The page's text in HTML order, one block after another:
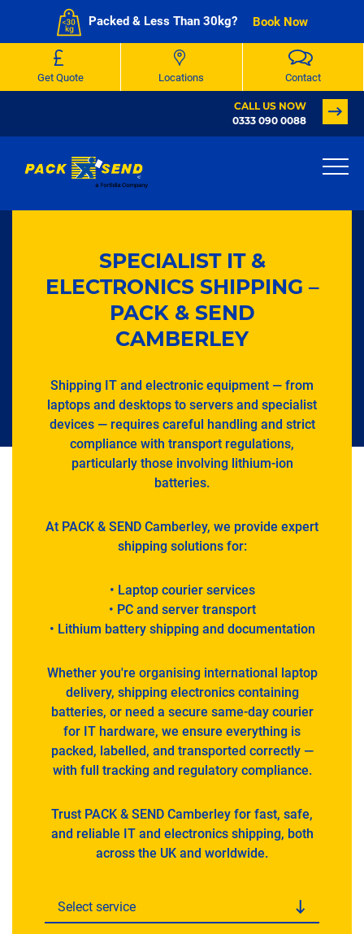
CALL US NOW
0333 090 0088
SPECIALIST IT &
ELECTRONICS SHIPPING –
PACK & SEND
CAMBERLEY
Shipping IT and electronic equipment — from
laptops and desktops to servers and specialist
devices — requires careful handling and strict
compliance with transport regulations,
particularly those involving lithium-ion
batteries.
At PACK & SEND Camberley, we provide expert
shipping solutions for:
• Laptop courier services
• PC and server transport
• Lithium battery shipping and documentation
Whether you're organising international laptop
delivery, shipping electronics containing
batteries, or need a secure same-day courier
for IT hardware, we ensure everything is
packed, labelled, and transported correctly —
with full tracking and regulatory compliance.
Trust PACK & SEND Camberley for fast, safe,
and reliable IT and electronics shipping, both
across the UK and worldwide.
Select service
Get Quote Locations Contact
Packed & Less Than 30kg? Book Now